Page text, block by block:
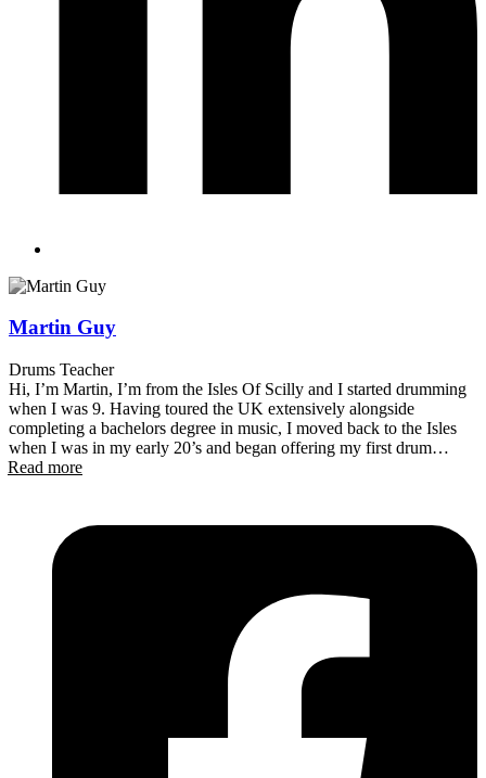
Martin Guy
Drums Teacher
Hi, I’m Martin, I’m from the Isles Of Scilly and I started drumming
when I was 9. Having toured the UK extensively alongside
completing a bachelors degree in music, I moved back to the Isles
when I was in my early 20’s and began offering my first drum
lessons. In 2014, I decided to travel to New Zealand, where I have
offer, from the corners of the local bars all the way through to the
Gibbston Valley and Earnslaw Park New Years stages – with some
musicals thrown in for good measure (School Of Rock, Little Shop
offer lessons alongside the amazing Turn Up The Music team!
Read more